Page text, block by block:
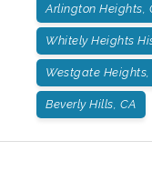
Arlington Heights,
Whitely Heights
Westgate Heights,
Beverly Hills, CA